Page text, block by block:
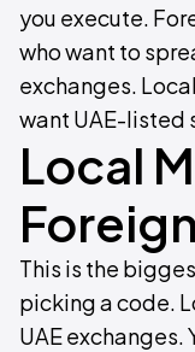
you execute.
who want to
exchanges.
want UAE-listed
Local
This is the
picking a code.
UAE exchanges.